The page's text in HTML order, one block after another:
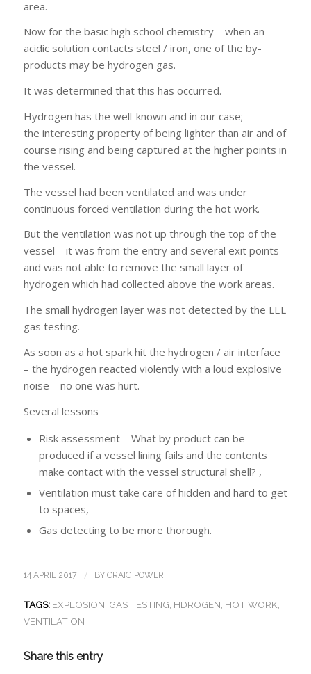
area.
Now for the basic high school chemistry – when an
acidic solution contacts steel / iron, one of the by-
products may be hydrogen gas.
It was determined that this has occurred.
Hydrogen has the well-known and in our case;
the interesting property of being lighter than air and of
course rising and being captured at the higher points in
the vessel.
The vessel had been ventilated and was under
continuous forced ventilation during the hot work.
But the ventilation was not up through the top of the
vessel – it was from the entry and several exit points
and was not able to remove the small layer of
hydrogen which had collected above the work areas.
The small hydrogen layer was not detected by the LEL
gas testing.
As soon as a hot spark hit the hydrogen / air interface
– the hydrogen reacted violently with a loud explosive
noise – no one was hurt.
Several lessons
Risk assessment – What by product can be
produced if a vessel lining fails and the contents
make contact with the vessel structural shell? ,
Ventilation must take care of hidden and hard to get
to spaces,
Gas detecting to be more thorough.
14 APRIL 2017 / BY CRAIG POWER
TAGS: EXPLOSION, GAS TESTING, HDROGEN, HOT WORK,
VENTILATION
Share this entry